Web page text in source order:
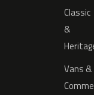
Classic
&
Vans &